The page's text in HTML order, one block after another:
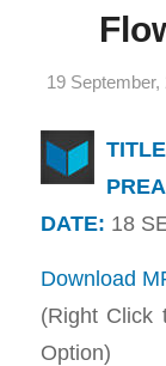
19 September,
DATE: 18
Download
(Right Click
Option)